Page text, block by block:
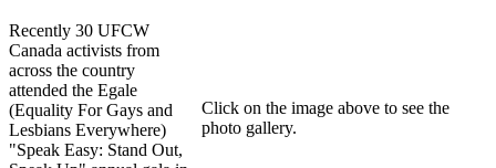
Click on the image above to see the
photo gallery.
Recently 30 UFCW
Canada activists from
across the country
attended the Egale
(Equality For Gays and
Lesbians Everywhere)
"Speak Easy: Stand Out,